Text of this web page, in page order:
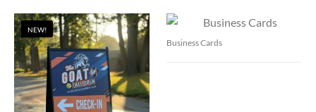
NEW!
Business Cards